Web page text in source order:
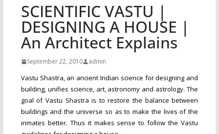
SCIENTIFIC VASTU |
DESIGNING A HOUSE |
An Architect Explains
September 22, 2010 admin
Vastu Shastra, an ancient Indian science for designing and
building, unifies science, art, astronomy and astrology. The
goal of Vastu Shastra is to restore the balance between
buildings and the universe so as to make the lives of the
inmates better. Thus it makes sense to follow the Vastu